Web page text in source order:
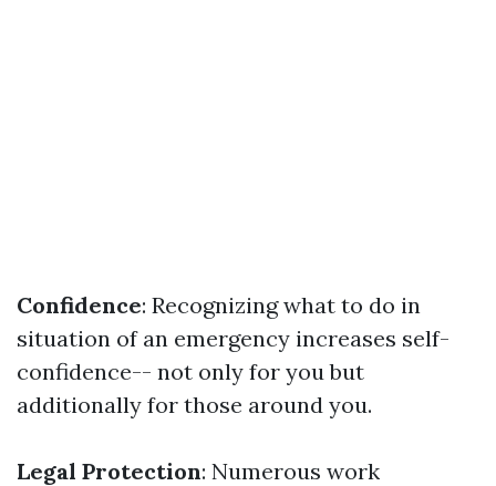
Confidence: Recognizing what to do in
situation of an emergency increases self-
confidence-- not only for you but
additionally for those around you.
Legal Protection: Numerous work